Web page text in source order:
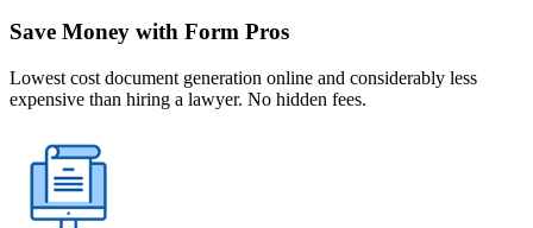
Save Money with Form Pros
Lowest cost document generation online and considerably less
expensive than hiring a lawyer. No hidden fees.